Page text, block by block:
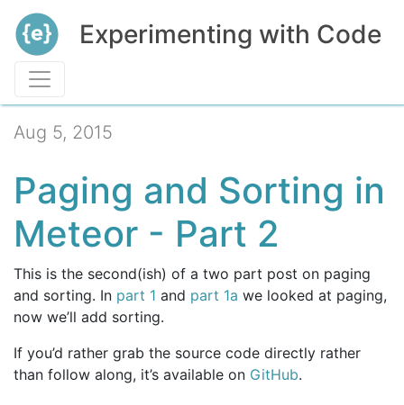
Experimenting with Code
Aug 5, 2015
Paging and Sorting in
Meteor - Part 2
This is the second(ish) of a two part post on paging
and sorting. In part 1 and part 1a we looked at paging,
now we’ll add sorting.
If you’d rather grab the source code directly rather
than follow along, it’s available on GitHub.